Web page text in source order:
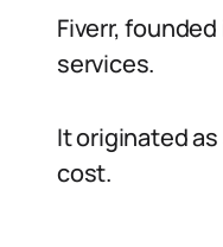
Fiverr,
services.
It originated
cost.